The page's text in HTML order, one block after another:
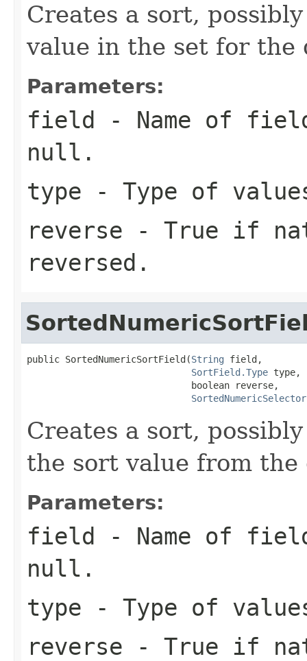
Creates a sort,
value in the set for the
Parameters:
field - Name of
null.
type - Type of
reverse - True if
reversed.
public SortedNumericSortField(String field,
SortField.Type type,
                              boolean reverse,
Creates a sort,
the sort value from the
Parameters:
field - Name of
null.
type - Type of
reverse - True if